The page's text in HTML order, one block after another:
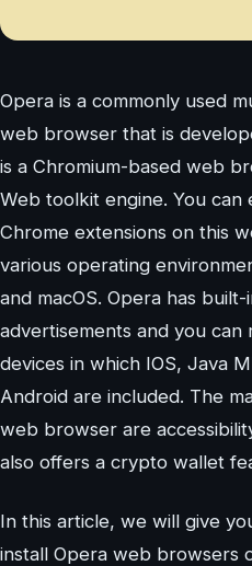
Opera is a commonly used
web browser that is
is a Chromium-based web
Web toolkit engine. You can
Chrome extensions on this
various operating
and macOS. Opera has
advertisements and you
devices in which IOS, Java
Android are included. The
web browser are
also offers a crypto wallet
In this article, we will give
install Opera web browsers